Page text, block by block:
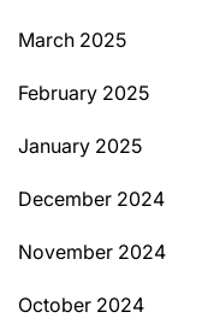
March 2025
February 2025
January 2025
December 2024
November 2024
October 2024